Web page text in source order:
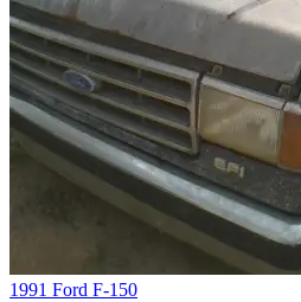
1991 Ford F-150